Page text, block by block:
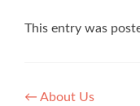
This entry was
Post
← About Us